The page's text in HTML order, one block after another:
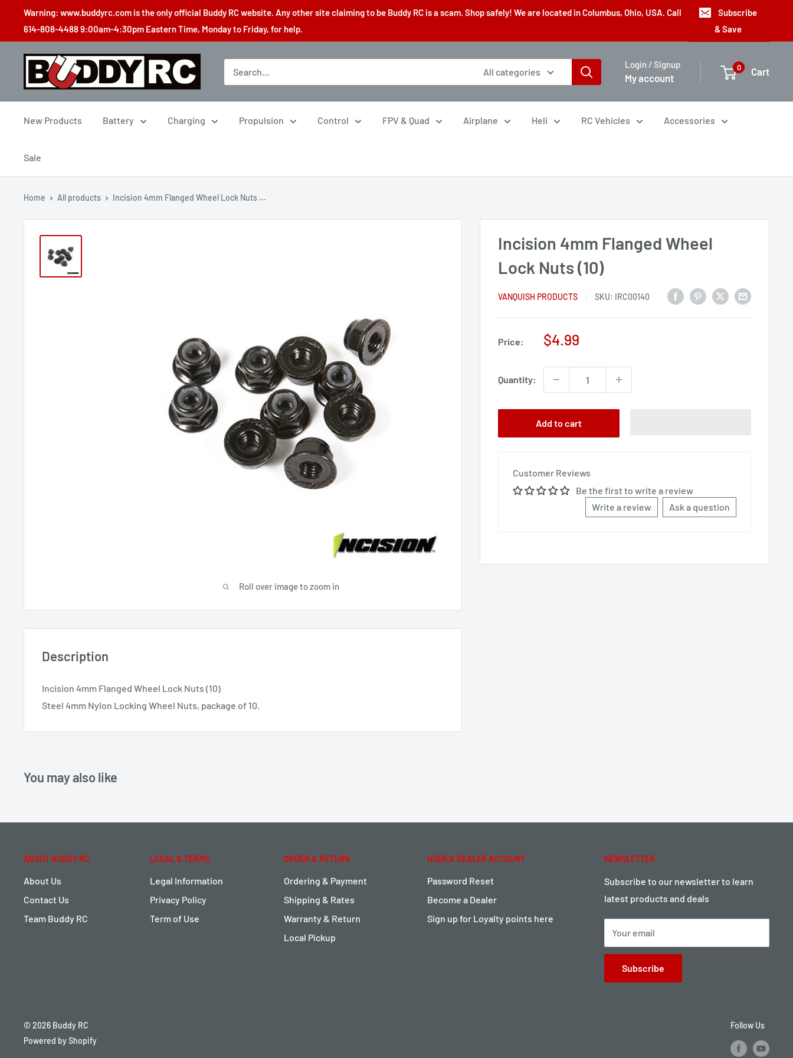
content
Warning: www.buddyrc.com is the only official Buddy RC website. Any other site claiming to be Buddy RC is a scam. Shop safely! We are located in Columbus, Ohio, USA. Call
614-808-4488 9:00am-4:30pm Eastern Time, Monday to Friday, for help.
Subscribe
& Save
Buddy
All categories
Login / Signup
My account
0 Cart
New Products Battery Charging Propulsion Control FPV & Quad Airplane Heli RC Vehicles Accessories
Sale
Home All products Incision 4mm Flanged Wheel Lock Nuts ...
Roll over image to zoom in
Incision 4mm Flanged Wheel
Lock Nuts (10)
VANQUISH PRODUCTS SKU: IRC00140
Price:
Sale
$4.99
Quantity:
Add to cart
Customer Reviews
Be the first to write a review
Write a review
Ask a question
Description
Incision 4mm Flanged Wheel Lock Nuts (10)
Steel 4mm Nylon Locking Wheel Nuts, package of 10.
You may also like
ABOUT BUDDY RC
About Us
Contact Us
Team Buddy RC
LEGAL & TERMS
Legal Information
Privacy Policy
Term of Use
ORDER & RETURN
Ordering & Payment
Shipping & Rates
Warranty & Return
Local Pickup
USER & DEALER ACCOUNT
Password Reset
Become a Dealer
Sign up for Loyalty points here
NEWSLETTER
Subscribe to our newsletter to learn
latest products and deals
Your email
Subscribe
© 2026 Buddy RC
Powered by Shopify
Follow Us